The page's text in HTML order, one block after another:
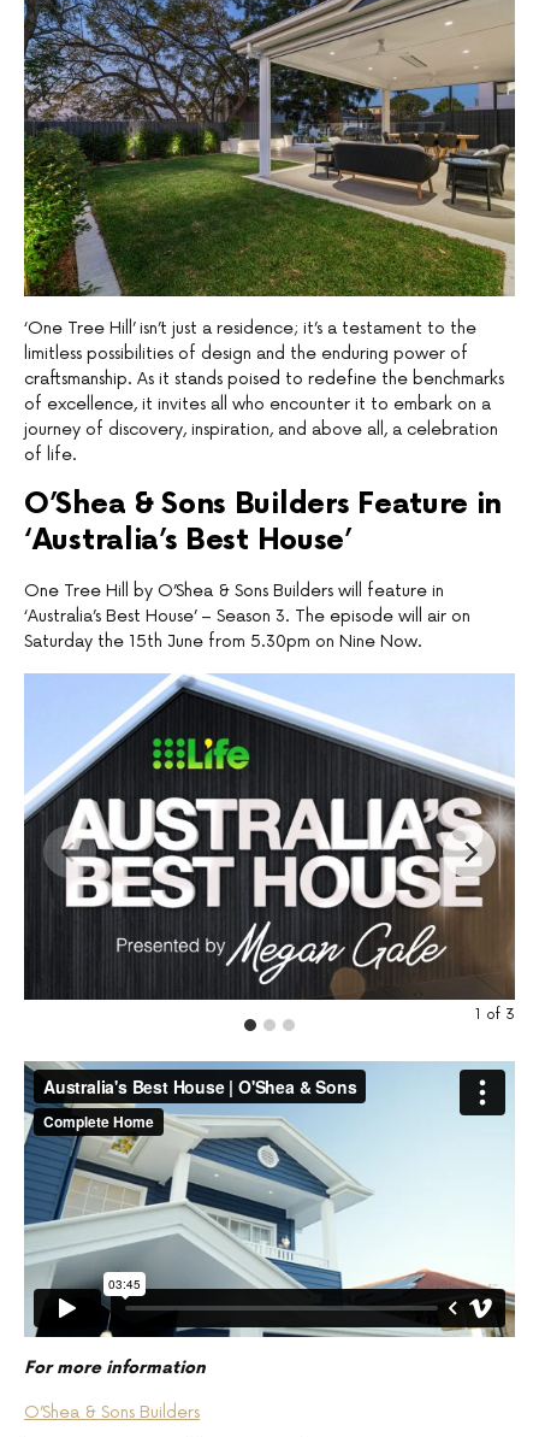
‘One Tree Hill’ isn’t just a residence; it’s a testament to the
limitless possibilities of design and the enduring power of
craftsmanship. As it stands poised to redefine the benchmarks
of excellence, it invites all who encounter it to embark on a
journey of discovery, inspiration, and above all, a celebration
of life.
O’Shea & Sons Builders Feature in
‘Australia’s Best House’
One Tree Hill by O’Shea & Sons Builders will feature in
‘Australia’s Best House’ – Season 3. The episode will air on
Saturday the 15th June from 5.30pm on Nine Now.
1 of 3
For more information
O’Shea & Sons Builders